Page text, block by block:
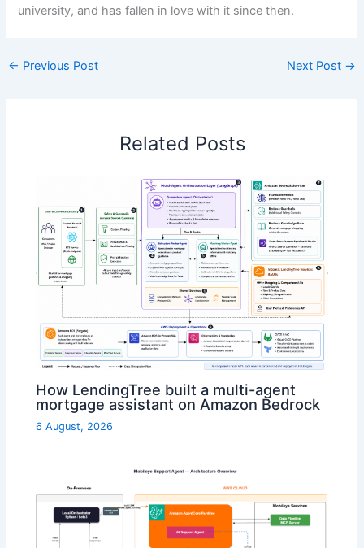
university, and has fallen in love with it since then.
← Previous Post Next Post →
Related Posts
How LendingTree built a multi-agent
mortgage assistant on Amazon Bedrock
6 August, 2026